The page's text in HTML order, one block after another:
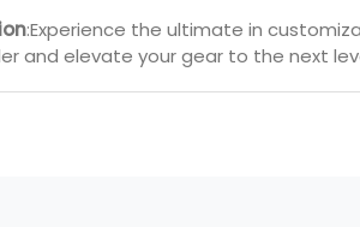
:Experience the ultimate in
and elevate your gear to the next